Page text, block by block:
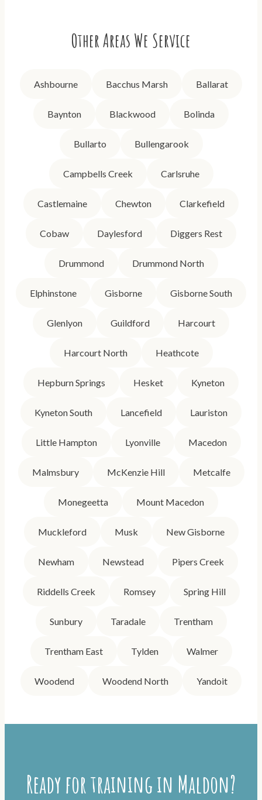
Other Areas We Service
Ashbourne Bacchus Marsh Ballarat
Baynton Blackwood Bolinda
Bullarto Bullengarook
Campbells Creek Carlsruhe
Castlemaine Chewton Clarkefield
Cobaw Daylesford Diggers Rest
Drummond Drummond North
Elphinstone Gisborne Gisborne South
Glenlyon Guildford Harcourt
Harcourt North Heathcote
Hepburn Springs Hesket Kyneton
Kyneton South Lancefield Lauriston
Little Hampton Lyonville Macedon
Malmsbury McKenzie Hill Metcalfe
Monegeetta Mount Macedon
Muckleford Musk New Gisborne
Newham Newstead Pipers Creek
Riddells Creek Romsey Spring Hill
Sunbury Taradale Trentham
Trentham East Tylden Walmer
Woodend Woodend North Yandoit
Ready for training in Maldon?